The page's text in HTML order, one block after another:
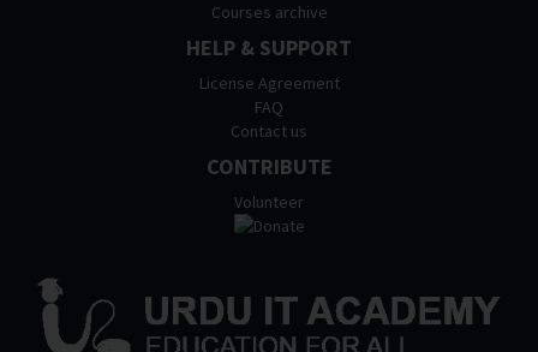
Courses archive
HELP & SUPPORT
License Agreement
FAQ
Contact us
CONTRIBUTE
Volunteer